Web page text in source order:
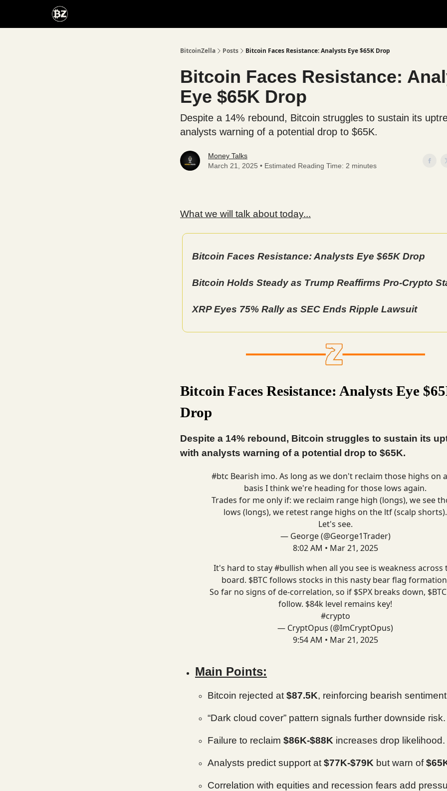
BitcoinZella Posts Bitcoin Faces Resistance: Analysts Eye $65K Drop
Bitcoin Faces Resistance:
Eye $65K Drop
Despite a 14% rebound, Bitcoin struggles to sustain its
analysts warning of a potential drop to $65K.
Money Talks
March 21, 2025 • Estimated Reading Time: 2 minutes
What we will talk about today...
Bitcoin Faces Resistance: Analysts Eye $65K Drop
Bitcoin Holds Steady as Trump Reaffirms Pro-Crypto
XRP Eyes 75% Rally as SEC Ends Ripple Lawsuit
Bitcoin Faces Resistance: Analysts Eye
Drop
Despite a 14% rebound, Bitcoin struggles to sustain its
with analysts warning of a potential drop to $65K.
#btc Bearish imo. As long as we don't reclaim those highs on
basis I think we're heading for those lows again.
Trades for me only if: we reclaim range high (longs), we see
lows (longs), we retest range highs on the ltf (scalp shorts).
Let's see.
— George (@George1Trader)
8:02 AM • Mar 21, 2025
It's hard to stay#bullish when all you see is weakness across
board. $BTC follows stocks in this nasty bear flag
So far no signs of de-correlation, so if $SPX breaks down,
follow. $84k level remains key!
#crypto
— CryptOpus (@ImCryptOpus)
9:54 AM • Mar 21, 2025
Main Points:
Bitcoin rejected at $87.5K, reinforcing bearish
“Dark cloud cover” pattern signals further downside risk.
Failure to reclaim $86K-$88K increases drop likelihood.
Analysts predict support at $77K-$79K but warn of
Correlation with equities and recession fears add